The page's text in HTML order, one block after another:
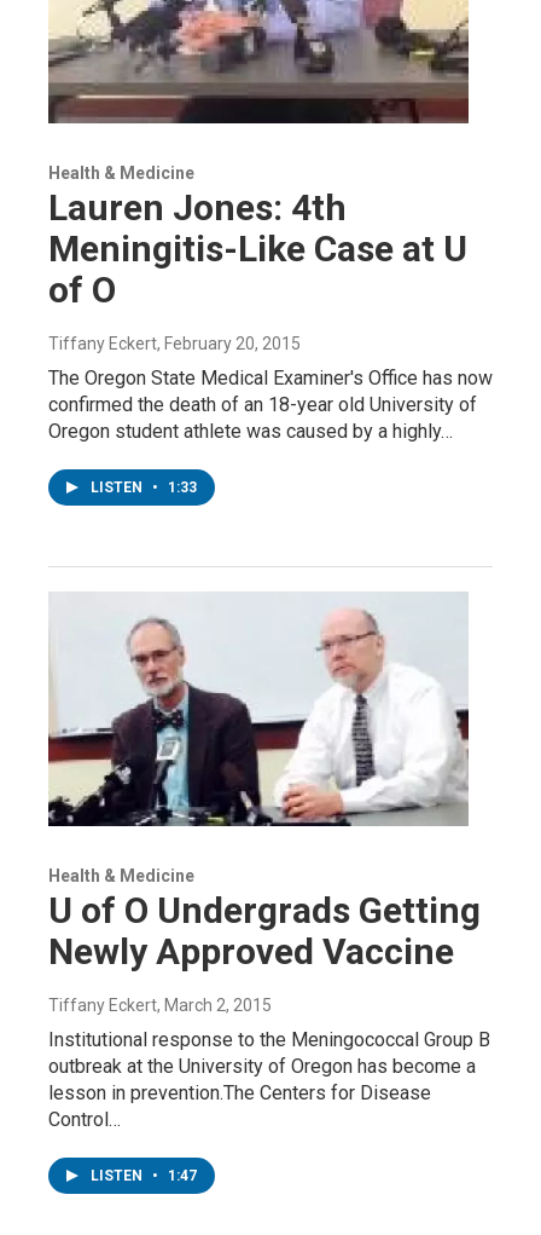
Health & Medicine
Lauren Jones: 4th
Meningitis-Like Case at U
of O
Tiffany Eckert, February 20, 2015
The Oregon State Medical Examiner's Office has now
confirmed the death of an 18-year old University of
Oregon student athlete was caused by a highly…
LISTEN • 1:33
Health & Medicine
U of O Undergrads Getting
Newly Approved Vaccine
Tiffany Eckert, March 2, 2015
Institutional response to the Meningococcal Group B
outbreak at the University of Oregon has become a
lesson in prevention.The Centers for Disease
Control…
LISTEN • 1:47